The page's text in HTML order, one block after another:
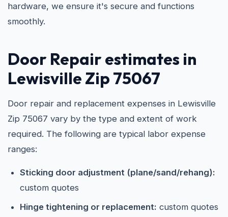
hardware, we ensure it's secure and functions
smoothly.
Door Repair estimates in
Lewisville Zip 75067
Door repair and replacement expenses in Lewisville
Zip 75067 vary by the type and extent of work
required. The following are typical labor expense
ranges:
Sticking door adjustment (plane/sand/rehang):
custom quotes
Hinge tightening or replacement: custom quotes